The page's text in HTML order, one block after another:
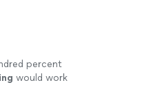
percent
would work